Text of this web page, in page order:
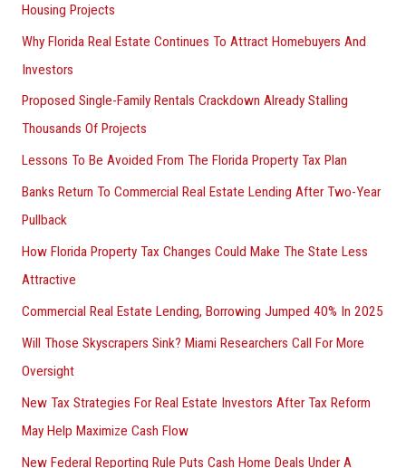
Housing Projects
Why Florida Real Estate Continues To Attract Homebuyers And
Investors
Proposed Single-Family Rentals Crackdown Already Stalling
Thousands Of Projects
Lessons To Be Avoided From The Florida Property Tax Plan
Banks Return To Commercial Real Estate Lending After Two-Year
Pullback
How Florida Property Tax Changes Could Make The State Less
Attractive
Commercial Real Estate Lending, Borrowing Jumped 40% In 2025
Will Those Skyscrapers Sink? Miami Researchers Call For More
Oversight
New Tax Strategies For Real Estate Investors After Tax Reform
May Help Maximize Cash Flow
New Federal Reporting Rule Puts Cash Home Deals Under A